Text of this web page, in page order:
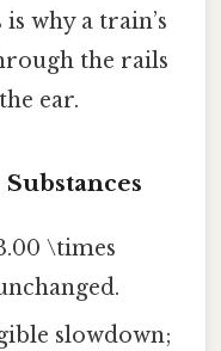
why a train’s
the rails
ear.
\times
slowdown;